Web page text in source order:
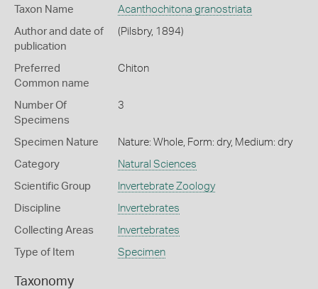
Taxon Name Acanthochitona granostriata
Author and date of
publication
(Pilsbry, 1894)
Preferred
Common name
Chiton
Number Of
Specimens
3
Specimen Nature Nature: Whole, Form: dry, Medium: dry
Category Natural Sciences
Scientific Group Invertebrate Zoology
Discipline Invertebrates
Collecting Areas Invertebrates
Type of Item Specimen
Taxonomy